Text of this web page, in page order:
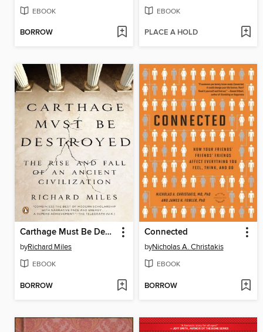
EBOOK
BORROW
EBOOK
PLACE A HOLD
Carthage Must Be Destroyed
byRichard Miles
EBOOK
BORROW
Connected
byNicholas A. Christakis
EBOOK
BORROW